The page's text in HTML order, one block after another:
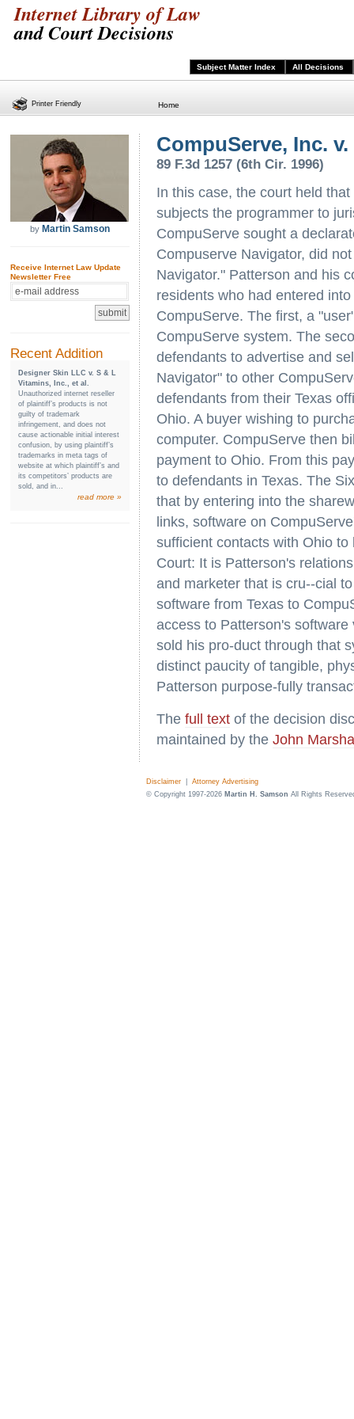
Internet Library of Law
and Court Decisions
Subject Matter Index All Decisions
Home
by Martin Samson
Receive Internet Law Update
Newsletter Free
Recent Addition
Designer Skin LLC v. S & L
Vitamins, Inc., et al.
Unauthorized internet reseller
of plaintiff’s products is not
guilty of trademark
infringement, and does not
cause actionable initial interest
confusion, by using plaintiff’s
trademarks in meta tags of
website at which plaintiff’s and
its competitors’ products are
sold, and in...
read more »
CompuServe, Inc.
89 F.3d 1257 (6th Cir. 1996)
In this case, the court held
subjects the programmer to
CompuServe sought a
Compuserve Navigator, did
Navigator." Patterson and his
residents who had entered
CompuServe. The first, a
CompuServe system. The
defendants to advertise and
Navigator" to other
defendants from their Texas
Ohio. A buyer wishing to
computer. CompuServe then
payment to Ohio. From this
to defendants in Texas. The
that by entering into the
links, software on
sufficient contacts with Ohio
Court: It is Patterson's
and marketer that is cru--cial
software from Texas to
access to Patterson's
sold his pro-duct through that
distinct paucity of tangible,
Patterson purpose-fully
The full text of the decision
maintained by the John
Disclaimer
Attorney Advertising
© Copyright 1997-2026 Martin H. Samson All Rights
Printer Friendly